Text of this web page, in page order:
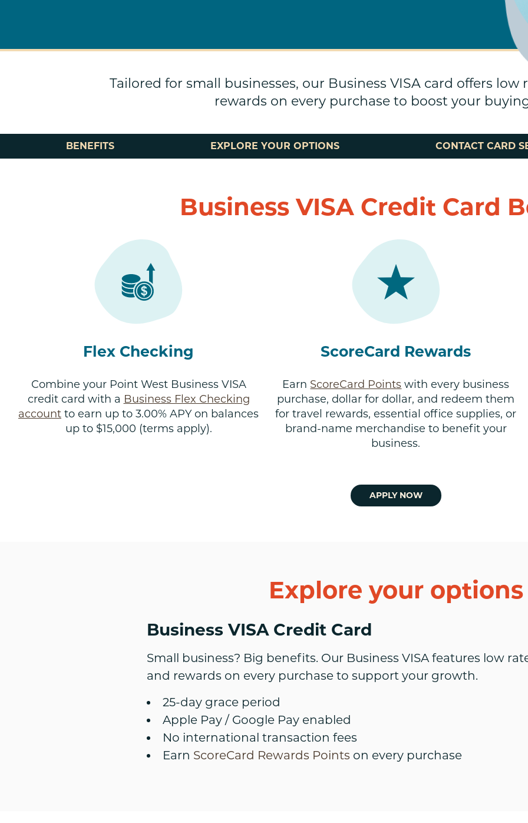
Tailored for small businesses, our Business VISA card offers low
rewards on every purchase to boost your
BENEFITS EXPLORE YOUR OPTIONS CONTACT CARD
Business VISA Credit Card
Flex Checking
Combine your Point West Business VISA
credit card with a Business Flex Checking
account to earn up to 3.00% APY on balances
up to $15,000 (terms apply).
ScoreCard Rewards
Earn ScoreCard Points with every business
purchase, dollar for dollar, and redeem them
for travel rewards, essential office supplies, or
brand-name merchandise to benefit your
business.
APPLY NOW
Explore your options
Business VISA Credit Card
Small business? Big benefits. Our Business VISA features low
and rewards on every purchase to support your growth.
25-day grace period
Apple Pay / Google Pay enabled
No international transaction fees
Earn ScoreCard Rewards Points on every purchase